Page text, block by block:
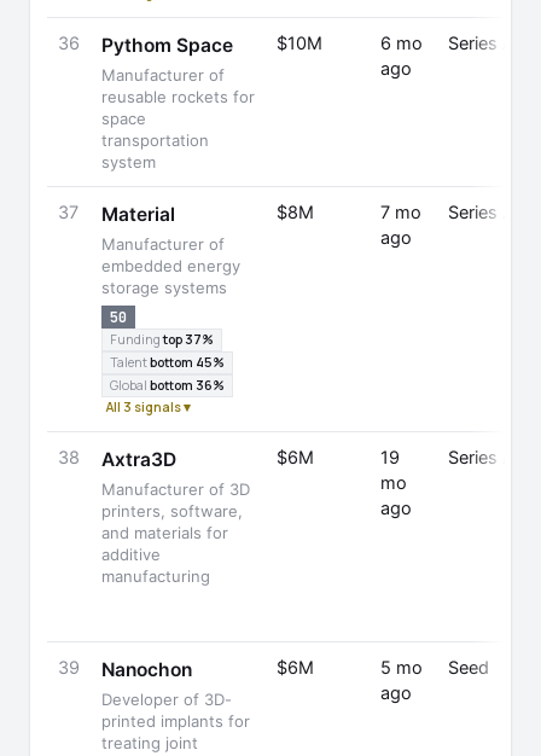
36 Pythom Space
Manufacturer of
reusable rockets for
space
transportation
system
$10M
6 mo
ago
Series A
37 Material
Manufacturer of
embedded energy
storage systems
50
Fundingtop 37%
Talentbottom 45%
Global bottom 36%
All 3 signals ▾
$8M
7 mo
ago
Series A
38 Axtra3D
Manufacturer of 3D
printers, software,
and materials for
additive
manufacturing
$6M
19
mo
ago
Series A
39 Nanochon
Developer of 3D-
printed implants for
treating joint
$6M
5 mo
ago
Seed